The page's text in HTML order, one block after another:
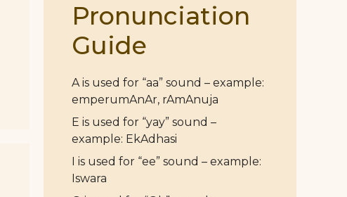
Pronunciation
Guide
A is used for “aa” sound – example:
emperumAnAr, rAmAnuja
E is used for “yay” sound –
example: EkAdhasi
I is used for “ee” sound – example:
Iswara